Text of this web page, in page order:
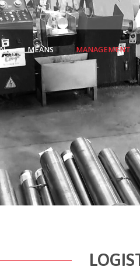
MEANS MANAGEMENT